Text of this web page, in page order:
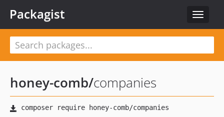
Toggle
Packagist
honey-comb/companies